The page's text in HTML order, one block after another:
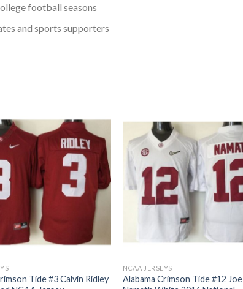
football seasons
and sports supporters
Tide #3 Calvin Ridley
NCAA JERSEYS
Alabama Crimson Tide #12 Joe